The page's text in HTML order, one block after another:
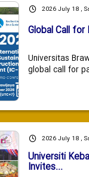
2026 July 18 ,
Global Call for
Universitas
global call for
2026 July 18 ,
Universiti
Invites...